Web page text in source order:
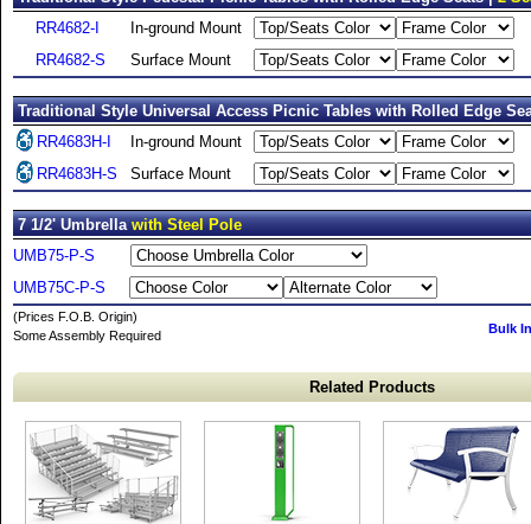
RR4682-I
In-ground Mount
RR4682-S
Surface Mount
Traditional Style Universal Access Picnic Tables with Rolled Edge
RR4683H-I
In-ground Mount
RR4683H-S
Surface Mount
7 1/2' Umbrellawith Steel Pole
UMB75-P-S
UMB75C-P-S
(Prices F.O.B. Origin)
Some Assembly Required
Bulk
Related Products